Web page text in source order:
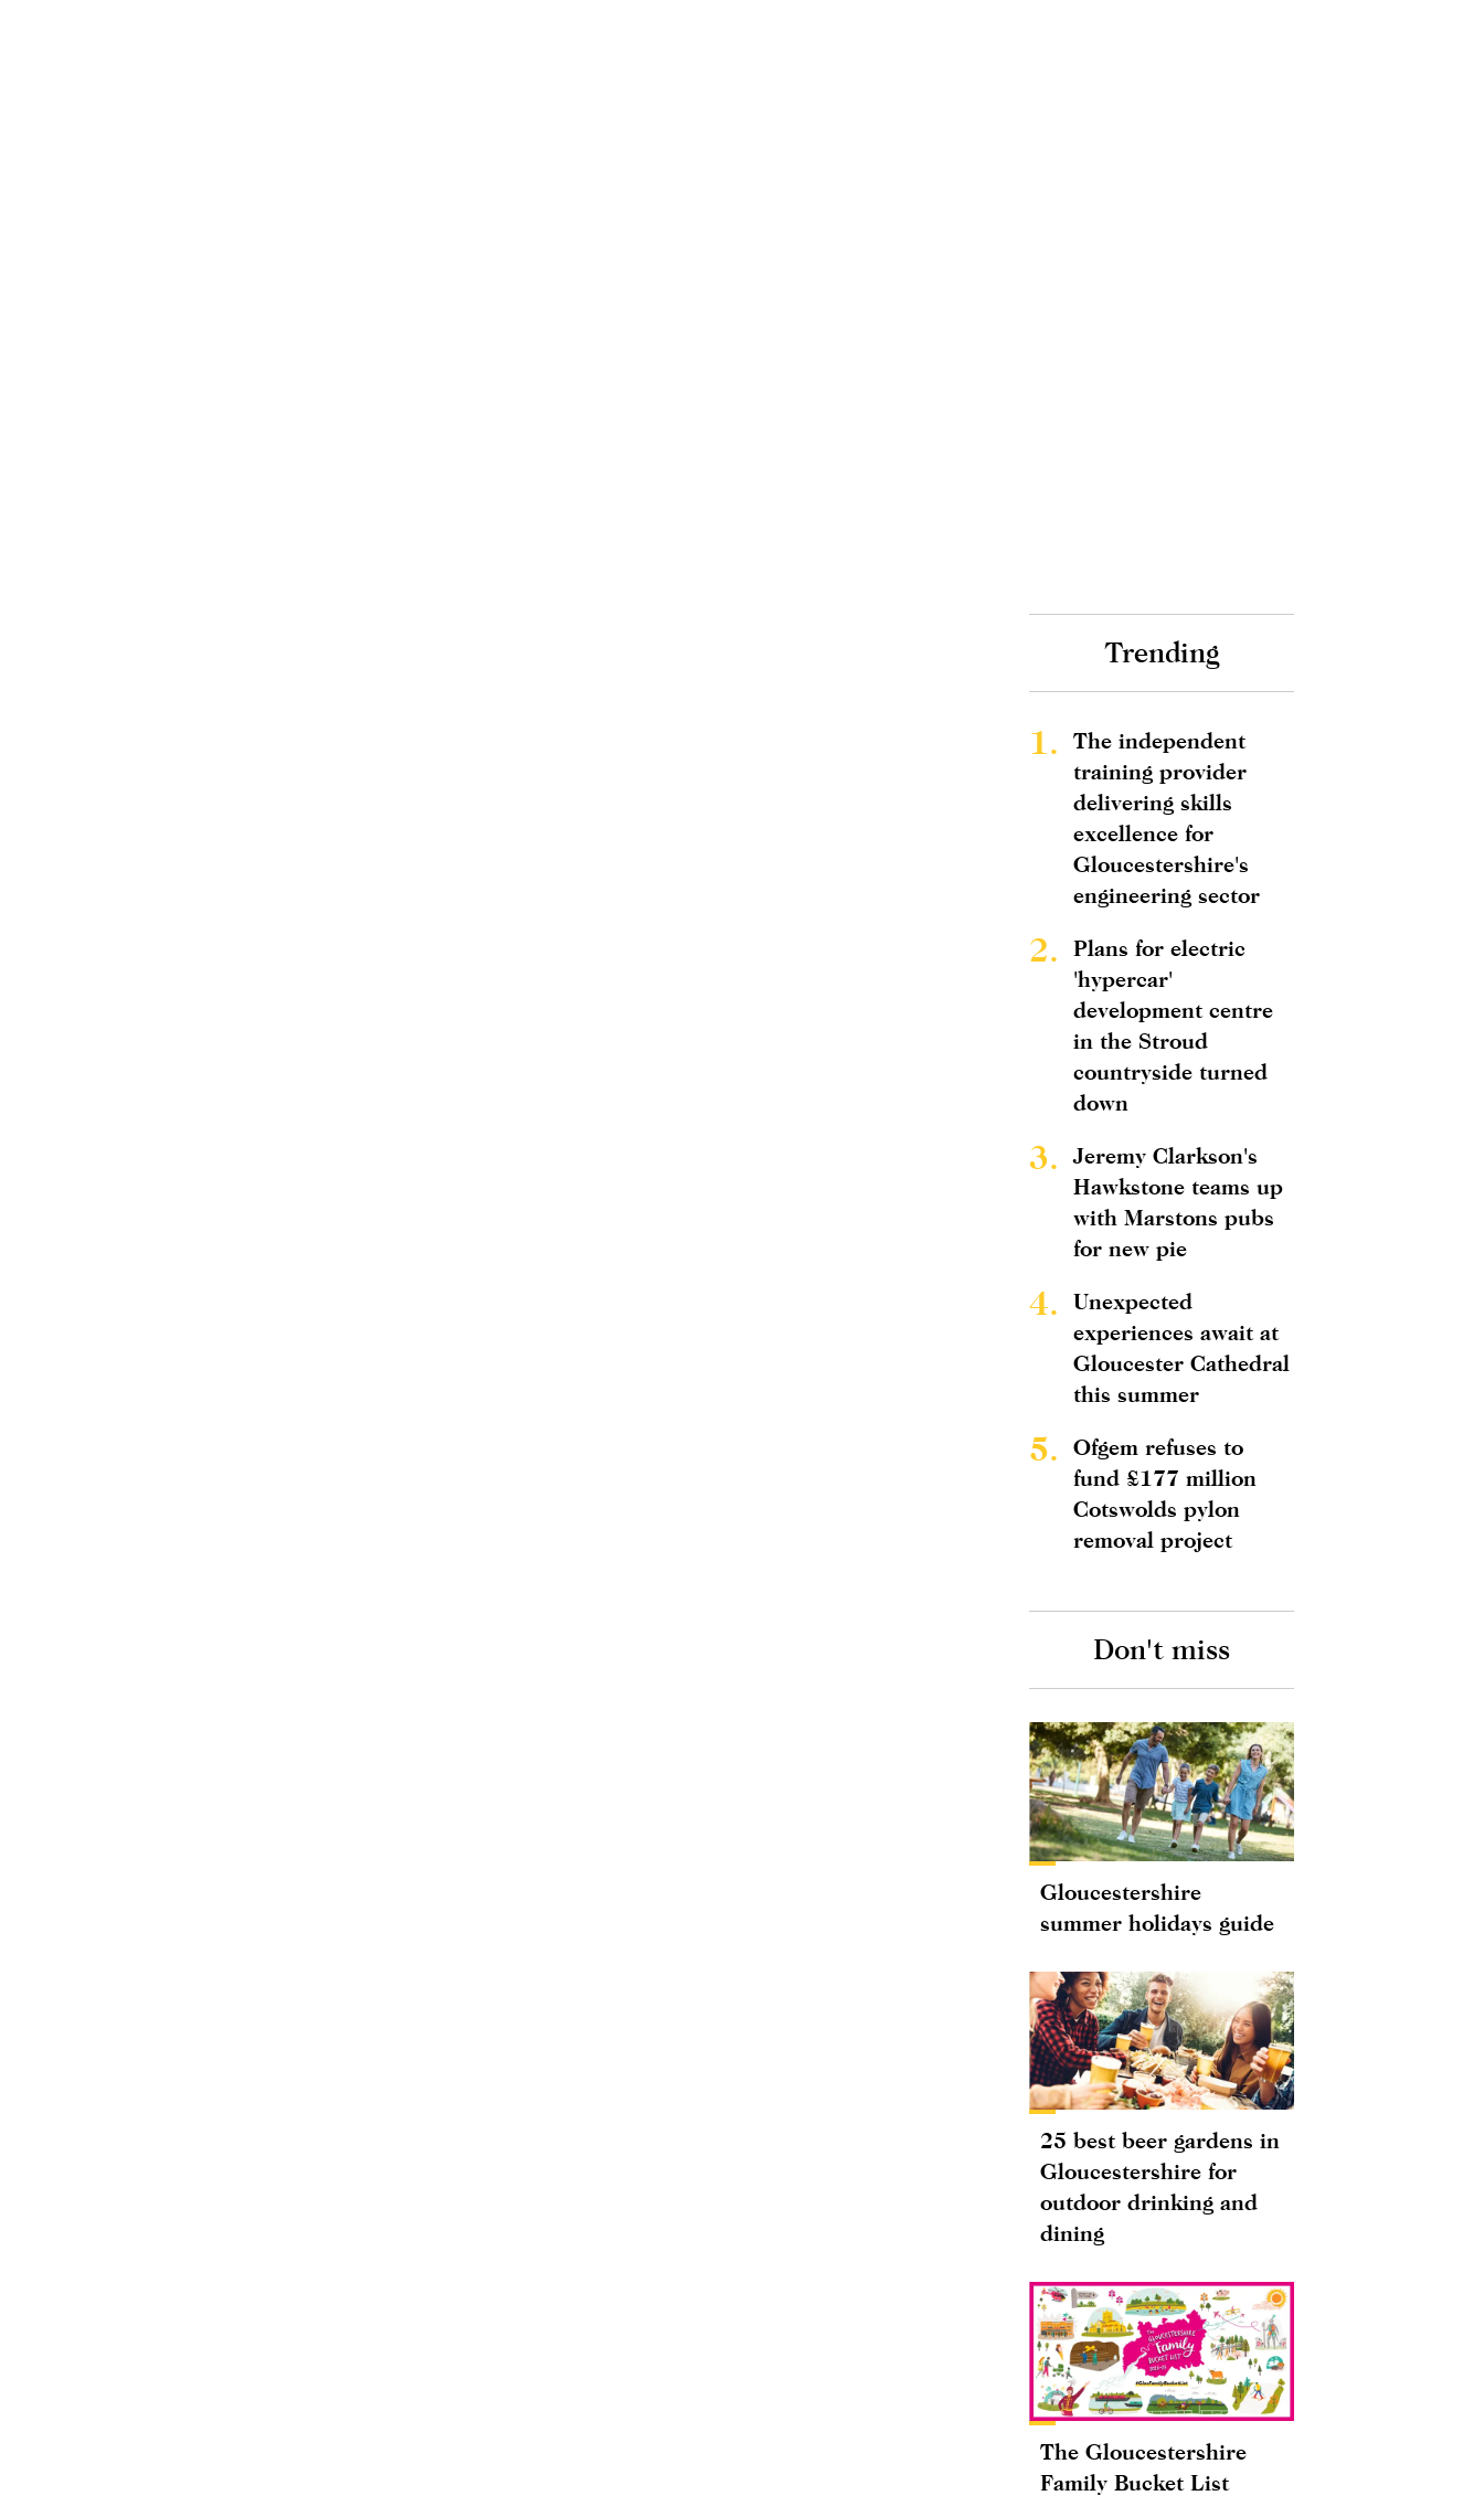
Trending
1.
The independent
training provider
delivering skills
excellence for
Gloucestershire's
engineering sector
2.
Plans for electric
'hypercar'
development centre
in the Stroud
countryside turned
down
3.
Jeremy Clarkson's
Hawkstone teams up
with Marstons pubs
for new pie
4.
Unexpected
experiences await at
Gloucester Cathedral
this summer
5.
Ofgem refuses to
fund £177 million
Cotswolds pylon
removal project
Don't miss
Gloucestershire
summer holidays guide
25 best beer gardens in
Gloucestershire for
outdoor drinking and
dining
The Gloucestershire
Family Bucket List